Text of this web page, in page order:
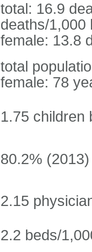
total: 16.9
deaths/1,000
female: 13.8
total
female: 78
1.75 children
80.2% (2013)
2.15
2.2 beds/